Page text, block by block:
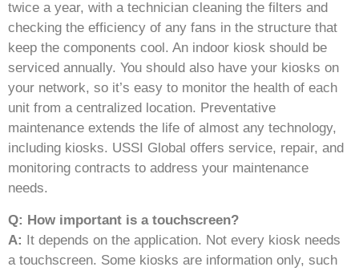
twice a year, with a technician cleaning the filters and
checking the efficiency of any fans in the structure that
keep the components cool. An indoor kiosk should be
serviced annually. You should also have your kiosks on
your network, so it’s easy to monitor the health of each
unit from a centralized location. Preventative
maintenance extends the life of almost any technology,
including kiosks. USSI Global offers service, repair, and
monitoring contracts to address your maintenance
needs.
Q: How important is a touchscreen?
A: It depends on the application. Not every kiosk needs
a touchscreen. Some kiosks are information only, such